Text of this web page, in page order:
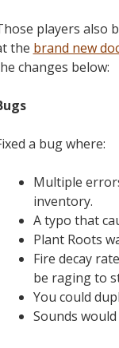
players also
the brand new
changes below:
a bug where:
Multiple
inventory.
A typo that
Plant Roots
Fire decay
be raging to
You could
Sounds